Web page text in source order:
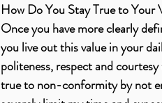
How Do You Stay True to Your
Once you have more clearly
you live out this value in your
politeness, respect and
true to non-conformity by not